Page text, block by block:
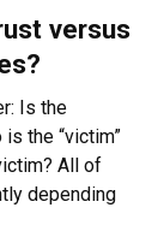
versus
Is the
the “victim”
All of
depending